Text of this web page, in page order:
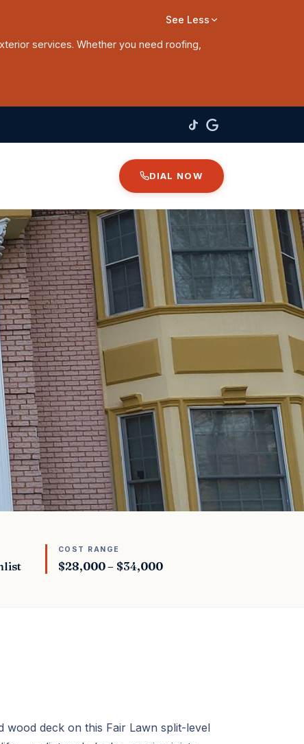
See Less
services. Whether you need roofing,
DIAL NOW
COST RANGE
$28,000 – $34,000
wood deck on this Fair Lawn split-level